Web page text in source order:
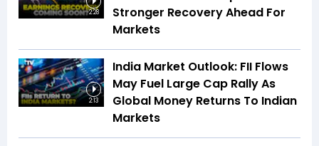
2:28
Stronger Recovery Ahead For
Markets
2:13
India Market Outlook: FII Flows
May Fuel Large Cap Rally As
Global Money Returns To Indian
Markets